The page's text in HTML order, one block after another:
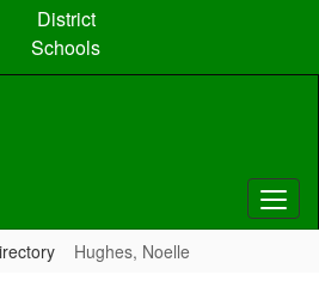
District
Schools
Hughes, Noelle